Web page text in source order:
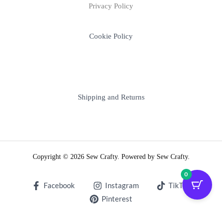
Privacy Policy
Cookie Policy
Shipping and Returns
Copyright © 2026 Sew Crafty. Powered by Sew Crafty.
Facebook Instagram
TikTok
Pinterest
0